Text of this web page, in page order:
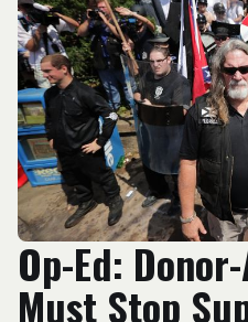
Op-Ed:
Must Stop